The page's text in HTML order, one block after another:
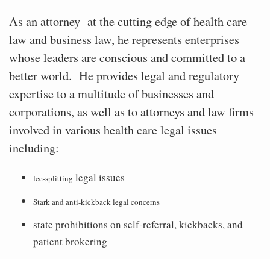
As an attorney at the cutting edge of health care
law and business law, he represents enterprises
whose leaders are conscious and committed to a
better world. He provides legal and regulatory
expertise to a multitude of businesses and
corporations, as well as to attorneys and law firms
involved in various health care legal issues
including:
fee-splitting legal issues
Stark and anti-kickback legal concerns
state prohibitions on self-referral, kickbacks, and
patient brokering